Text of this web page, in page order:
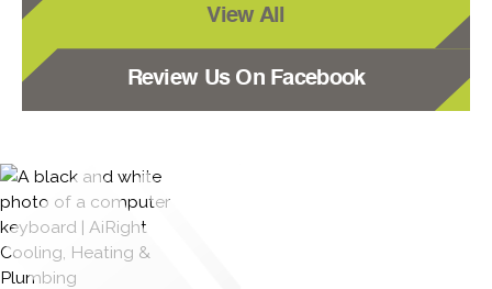
View All
Review Us On Facebook